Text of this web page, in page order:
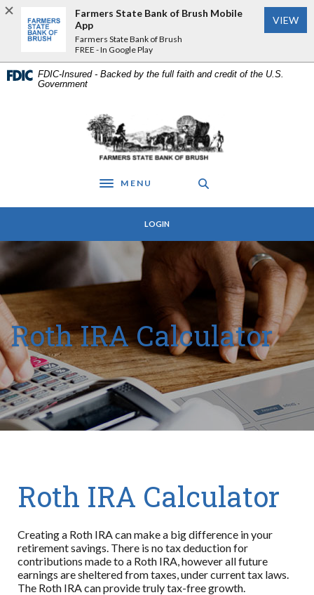
Home
content
Skip
Download
Acrobat
Reader
or
higher
FDIC-Insured - Backed by the full faith and credit of the U.S.
Government
Farmers State Bank of Brush
Toggle navigation
MENU
LOGIN
Roth IRA Calculator
Roth IRA Calculator
Creating a Roth IRA can make a big difference in your
retirement savings. There is no tax deduction for
contributions made to a Roth IRA, however all future
earnings are sheltered from taxes, under current tax laws.
The Roth IRA can provide truly tax-free growth.
Farmers State Bank of Brush Mobile
App
Farmers State Bank of Brush
FREE - In Google Play
VIEW